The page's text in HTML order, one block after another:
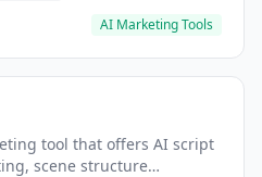
AI Marketing Tools
tool that offers AI script
scene structure